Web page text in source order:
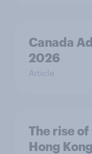
Canada
2026
Article
The rise
Hong Kong